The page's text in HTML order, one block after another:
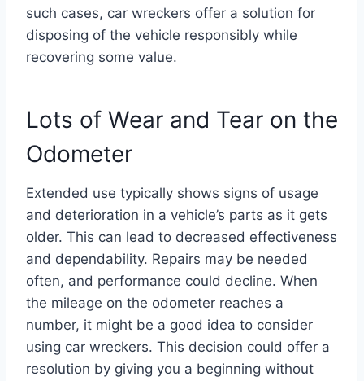
such cases, car wreckers offer a solution for
disposing of the vehicle responsibly while
recovering some value.
Lots of Wear and Tear on the
Odometer
Extended use typically shows signs of usage
and deterioration in a vehicle’s parts as it gets
older. This can lead to decreased effectiveness
and dependability. Repairs may be needed
often, and performance could decline. When
the mileage on the odometer reaches a
number, it might be a good idea to consider
using car wreckers. This decision could offer a
resolution by giving you a beginning without